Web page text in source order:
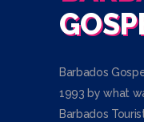
Barbados
1993 by what
Barbados